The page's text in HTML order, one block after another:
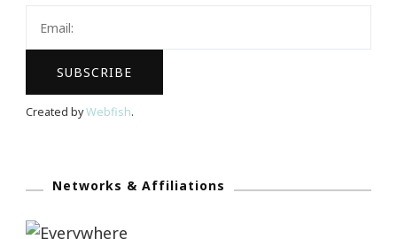
Created byWebfish.
Networks & Affiliations